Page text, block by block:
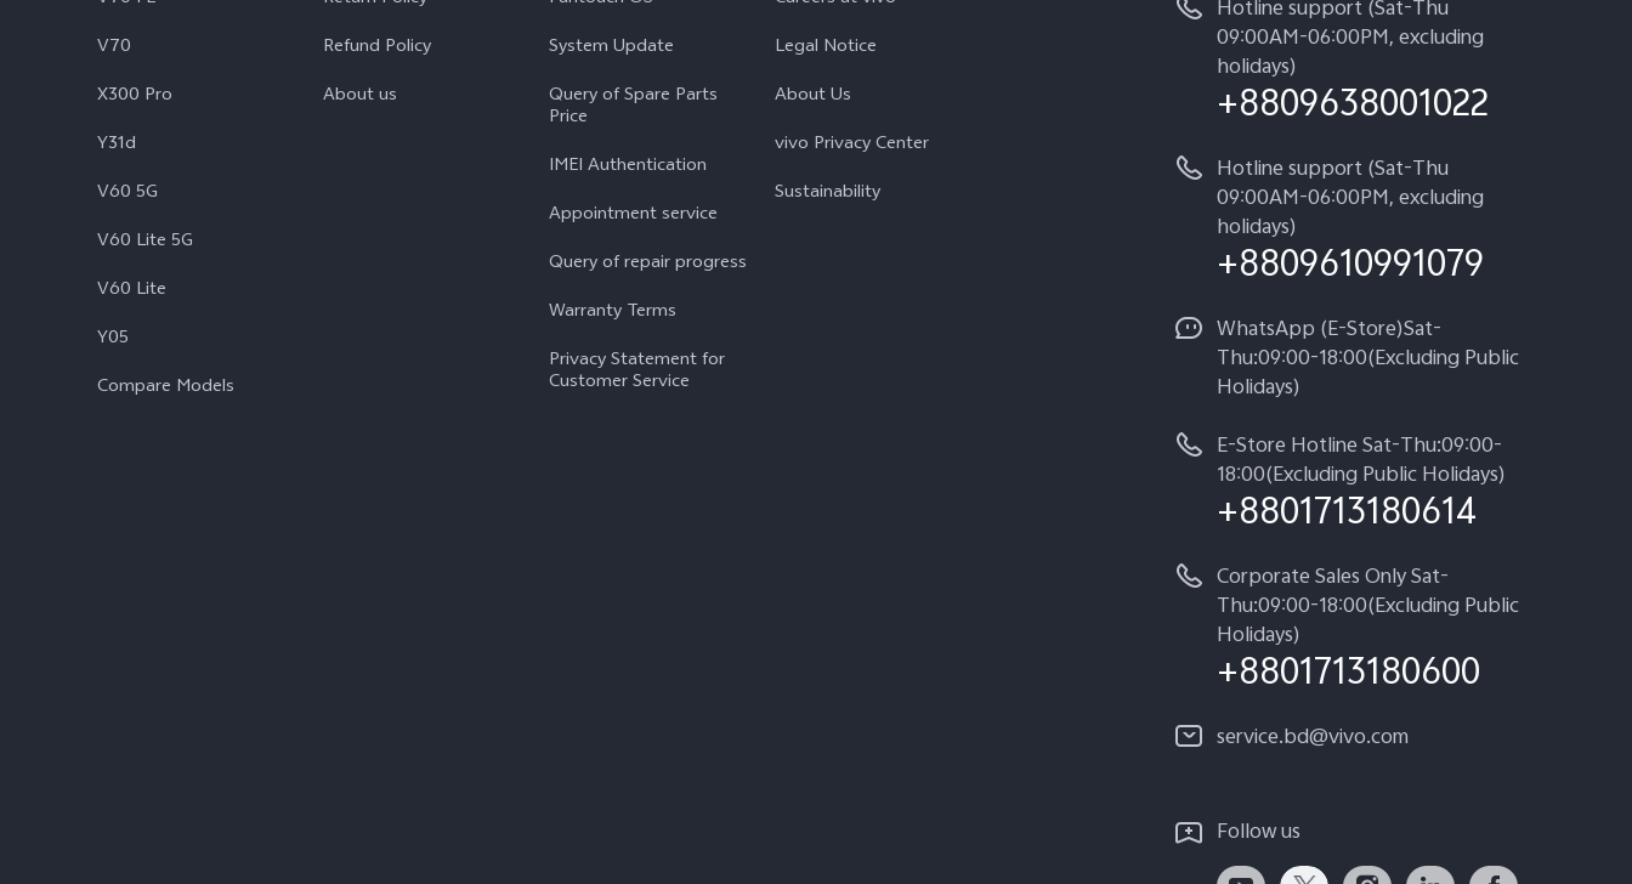
V70
X300 Pro
Y31d
V60 5G
V60 Lite 5G
V60 Lite
Y05
Compare Models
Refund Policy
About us
System Update
Query of Spare Parts
Price
IMEI Authentication
Appointment service
Query of repair progress
Warranty Terms
Privacy Statement for
Customer Service
Legal Notice
About Us
vivo Privacy Center
Sustainability
Hotline support (Sat-Thu
09:00AM-06:00PM, excluding
holidays)
+8809638001022
Hotline support (Sat-Thu
09:00AM-06:00PM, excluding
holidays)
+8809610991079
WhatsApp (E-Store)Sat-
Thu:09:00-18:00(Excluding Public
Holidays)
E-Store Hotline Sat-Thu:09:00-
18:00(Excluding Public Holidays)
+8801713180614
Corporate Sales Only Sat-
Thu:09:00-18:00(Excluding Public
Holidays)
+8801713180600
service.bd@vivo.com
Follow us